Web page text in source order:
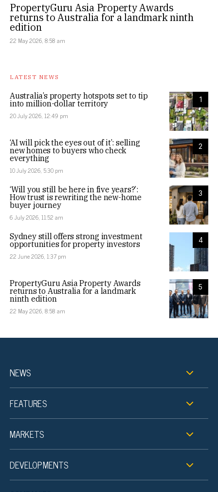
PropertyGuru Asia Property Awards
returns to Australia for a landmark ninth
edition
22 May 2026, 8:58 am
LATEST NEWS
1
Australia’s property hotspots set to tip
into million-dollar territory
20 July 2026, 12:49 pm
2
‘AI will pick the eyes out of it’: selling
new homes to buyers who check
everything
10 July 2026, 5:30 pm
3
‘Will you still be here in five years?’:
How trust is rewriting the new-home
buyer journey
6 July 2026, 11:52 am
4
Sydney still offers strong investment
opportunities for property investors
22 June 2026, 1:37 pm
5
PropertyGuru Asia Property Awards
returns to Australia for a landmark
ninth edition
22 May 2026, 8:58 am
NEWS
FEATURES
MARKETS
DEVELOPMENTS